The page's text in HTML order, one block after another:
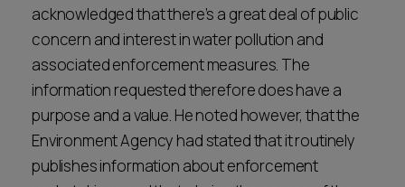
acknowledged that there’s a great deal of public
concern and interest in water pollution and
associated enforcement measures. The
information requested therefore does have a
purpose and a value. He noted however, that the
Environment Agency had stated that it routinely
publishes information about enforcement